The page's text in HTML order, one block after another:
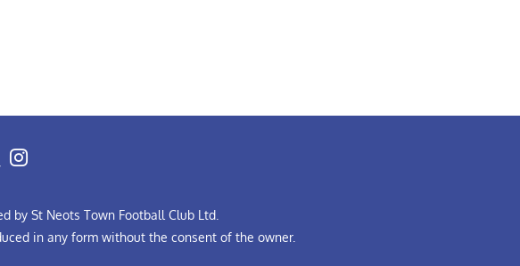
by St Neots Town Football Club Ltd.
in any form without the consent of the owner.